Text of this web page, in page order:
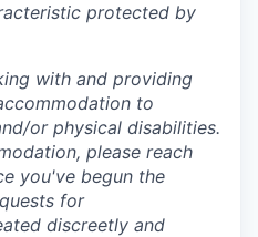
protected by
with and providing
to
or physical disabilities.
please reach
you've begun the
for
discreetly and